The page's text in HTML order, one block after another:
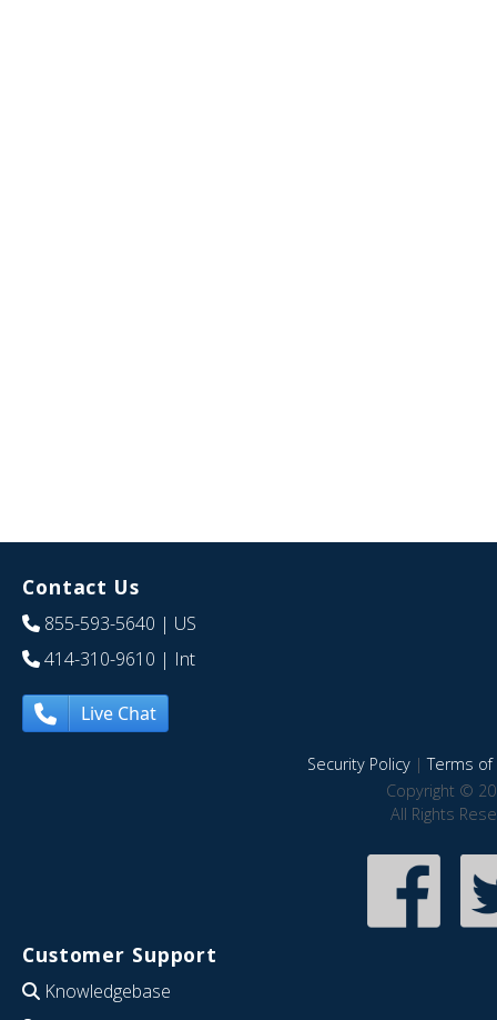
Contact Us
855-593-5640 | US
414-310-9610 | Int
Live Chat
Security Policy|Terms of
Copyright ©
All Rights
Customer Support
Knowledgebase